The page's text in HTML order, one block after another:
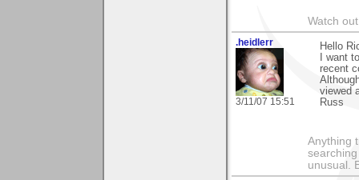
Watch
.heidlerr
3/11/07 15:51
Hello
I want
recent
viewed
Russ
Anything
unusual.